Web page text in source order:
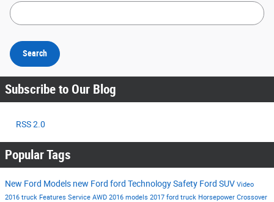
Search Blog
Search
Subscribe to Our Blog
RSS 2.0
Popular Tags
New Ford Models new Ford ford TechnologySafety Ford SUV Video
2016 truck Features Service AWD 2016 models 2017 ford truck Horsepower Crossover